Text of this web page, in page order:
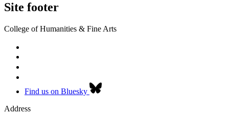
Site footer
College of Humanities & Fine Arts
Find us on Bluesky
Address